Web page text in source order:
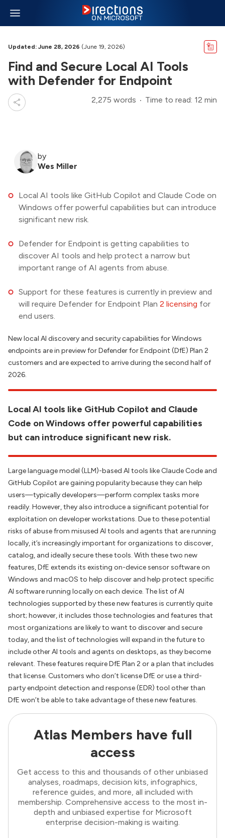
Updated: June 28, 2026 (June 19, 2026)
Find and Secure Local AI Tools
with Defender for Endpoint
2,275 words Time to read: 12 min
by
Wes Miller
Local AI tools like GitHub Copilot and Claude Code on
Windows offer powerful capabilities but can introduce
significant new risk.
Defender for Endpoint is getting capabilities to
discover AI tools and help protect a narrow but
important range of AI agents from abuse.
Support for these features is currently in preview and
will require Defender for Endpoint Plan 2 licensing for
end users.
New local AI discovery and security capabilities for Windows
endpoints are in preview for Defender for Endpoint (DfE) Plan 2
customers and are expected to arrive during the second half of
2026.
Local AI tools like GitHub Copilot and Claude
Code on Windows offer powerful capabilities
but can introduce significant new risk.
Large language model (LLM)-based AI tools like Claude Code and
GitHub Copilot are gaining popularity because they can help
users—typically developers—perform complex tasks more
readily. However, they also introduce a significant potential for
exploitation on developer workstations. Due to these potential
risks of abuse from misused AI tools and agents that are running
locally, it’s increasingly important for organizations to discover,
catalog, and ideally secure these tools. With these two new
features, DfE extends its existing on-device sensor software on
Windows and macOS to help discover and help protect specific
AI software running locally on each device. The list of AI
technologies supported by these new features is currently quite
short; however, it includes those technologies and features that
most organizations are likely to want to discover and secure
today, and the list of technologies will expand in the future to
include other AI tools and agents on desktops, as they become
relevant. These features require DfE Plan 2 or a plan that includes
that license. Customers who don’t license DfE or use a third-
party endpoint detection and response (EDR) tool other than
DfE won’t be able to take advantage of these new features.
Atlas Members have full
access
Get access to this and thousands of other unbiased
analyses, roadmaps, decision kits, infographics,
reference guides, and more, all included with
membership. Comprehensive access to the most in-
depth and unbiased expertise for Microsoft
enterprise decision-making is waiting.